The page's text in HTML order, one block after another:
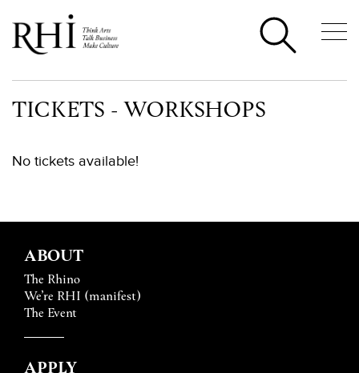
TICKETS - WORKSHOPS
No tickets available!
ABOUT
The Rhino
We’re RHI (manifest)
The Event
APPLY